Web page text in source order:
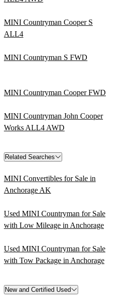
MINI Countryman Cooper S
ALL4
MINI Countryman S FWD
MINI Countryman Cooper FWD
MINI Countryman John Cooper
Works ALL4 AWD
Related Searches
MINI Convertibles for Sale in
Anchorage AK
Used MINI Countryman for Sale
with Low Mileage in Anchorage
Used MINI Countryman for Sale
with Tow Package in Anchorage
New and Certified Used